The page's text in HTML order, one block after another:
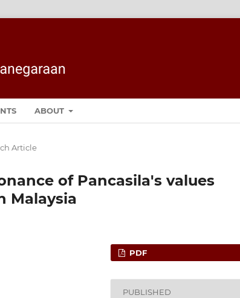
ABOUT
Article
of Pancasila's values
Malaysia
PDF
PUBLISHED